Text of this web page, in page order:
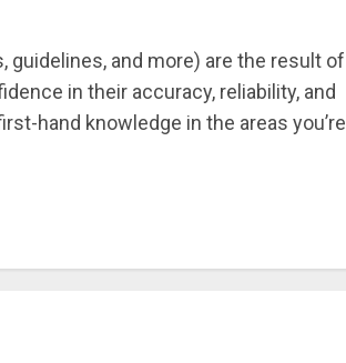
and more) are the result of
in their accuracy, reliability, and
hand knowledge in the areas you’re